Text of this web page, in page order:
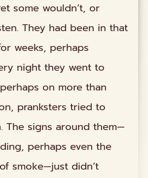
some wouldn’t, or
They had been in that
weeks, perhaps
night they went to
on more than
pranksters tried to
The signs around them—
perhaps even the
smoke—just didn’t